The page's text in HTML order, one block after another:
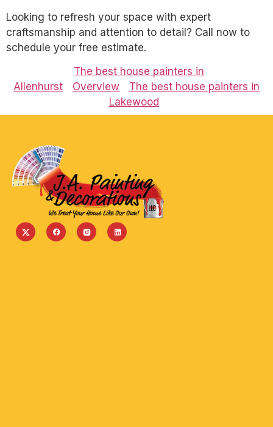
Looking to refresh your space with expert
craftsmanship and attention to detail? Call now to
schedule your free estimate.
The best house painters in
Allenhurst
Overview
The best house painters in
Lakewood